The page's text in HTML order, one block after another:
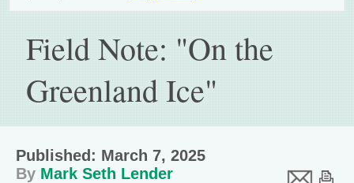
Field Note: "On the
Greenland Ice"
Published: March 7, 2025
By Mark Seth Lender